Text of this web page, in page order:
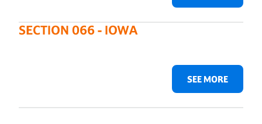
SECTION 066 - IOWA
SEE MORE